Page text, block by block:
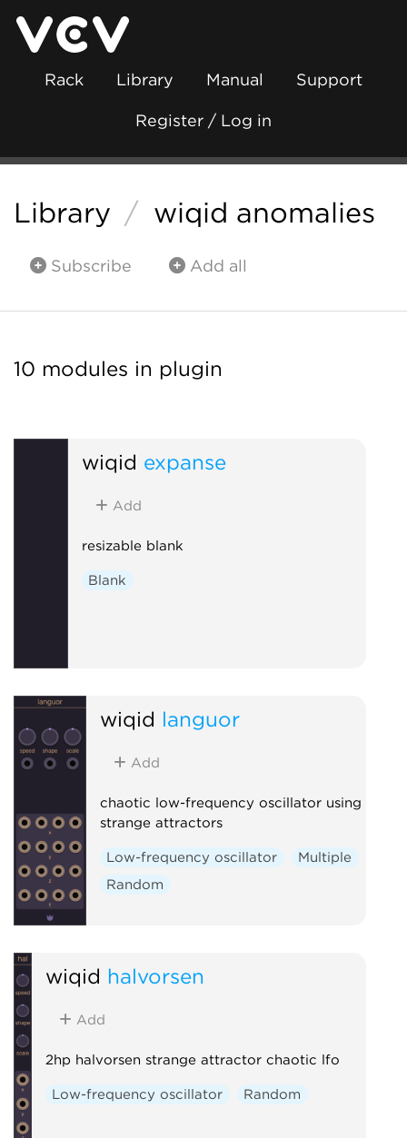
Rack Library Manual Support
Register / Log in
Library / wiqid anomalies
Subscribe Add all
10 modules in plugin
wiqid expanse
Add
resizable blank
Blank
wiqid languor
Add
chaotic low-frequency oscillator using
strange attractors
Low-frequency oscillator
Multiple
Random
wiqid halvorsen
Add
2hp halvorsen strange attractor chaotic lfo
Low-frequency oscillator Random